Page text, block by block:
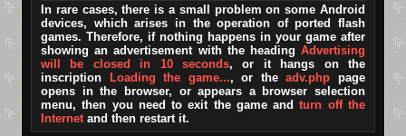
In rare cases, there is a small problem on some Android
devices, which arises in the operation of ported flash
games. Therefore, if nothing happens in your game after
showing an advertisement with the heading Advertising
will be closed in 10 seconds, or it hangs on the
inscription
Loading the game..., or theadv.php page
opens in the browser, or appears a browser selection
menu, then you need to exit the game andturn off the
Internetand then restart it.